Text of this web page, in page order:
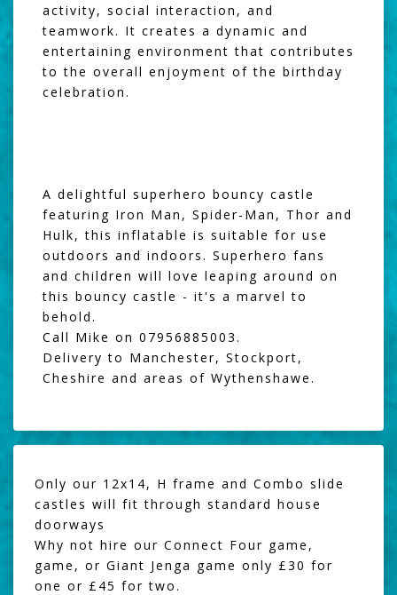
activity, social interaction, and
teamwork. It creates a dynamic and
entertaining environment that contributes
to the overall enjoyment of the birthday
celebration.
A delightful superhero bouncy castle
featuring Iron Man, Spider-Man, Thor and
Hulk, this inflatable is suitable for use
outdoors and indoors. Superhero fans
and children will love leaping around on
this bouncy castle - it's a marvel to
behold.
Call Mike on 07956885003.
Delivery to Manchester, Stockport,
Cheshire and areas of Wythenshawe.
Only our 12x14, H frame and Combo slide
castles will fit through standard house
doorways
Why not hire our Connect Four game ,
game, or Giant Jenga game only £30 for
one or £45 for two.